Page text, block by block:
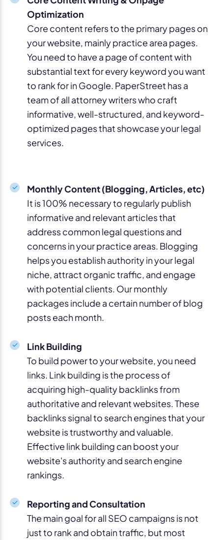
Optimization
Core content refers to the primary pages on
your website, mainly practice area pages.
You need to have a page of content with
substantial text for every keyword you want
to rank for in Google. PaperStreet has a
team of all attorney writers who craft
informative, well-structured, and keyword-
optimized pages that showcase your legal
services.
Monthly Content (Blogging, Articles, etc)
It is 100% necessary to regularly publish
informative and relevant articles that
address common legal questions and
concerns in your practice areas. Blogging
helps you establish authority in your legal
niche, attract organic traffic, and engage
with potential clients. Our monthly
packages include a certain number of blog
posts each month.
Link Building
To build power to your website, you need
links. Link building is the process of
acquiring high-quality backlinks from
authoritative and relevant websites. These
backlinks signal to search engines that your
website is trustworthy and valuable.
Effective link building can boost your
website's authority and search engine
rankings.
Reporting and Consultation
The main goal for all SEO campaigns is not
just to rank and obtain traffic, but most